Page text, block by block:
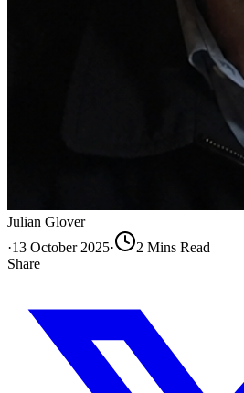
Julian Glover
·13 October 2025· 2 Mins Read
Share